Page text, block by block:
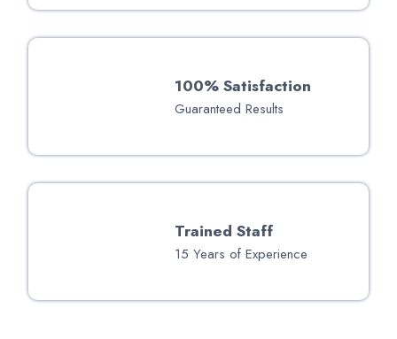
100% Satisfaction
Guaranteed Results
Trained Staff
15 Years of Experience